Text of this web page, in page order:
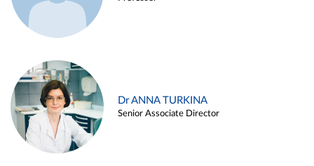
Dr ANNA TURKINA
Senior Associate Director